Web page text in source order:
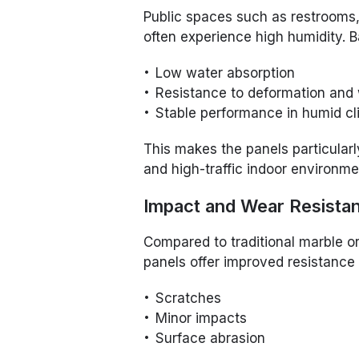
Public spaces such as
often experience high humidity.
Low water absorption
Resistance to deformation and
Stable performance in humid
This makes the panels
and high-traffic indoor
Impact and Wear
Compared to traditional marble
panels offer improved resistance
Scratches
Minor impacts
Surface abrasion